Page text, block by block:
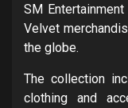
SM
Velvet
the globe.
The collection
clothing and